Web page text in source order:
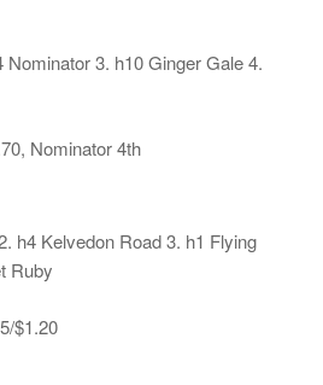
Nominator 3. h10 Ginger Gale 4.
Nominator 4th
h4 Kelvedon Road 3. h1 Flying
Ruby
$1.20